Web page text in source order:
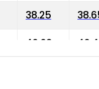
38.25
40.03